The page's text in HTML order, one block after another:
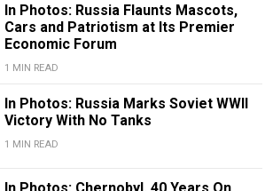
In Photos: Russia Flaunts Mascots,
Cars and Patriotism at Its Premier
Economic Forum
1 MIN READ
In Photos: Russia Marks Soviet WWII
Victory With No Tanks
1 MIN READ